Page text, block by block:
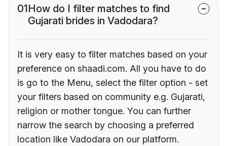
01How do I filter matches to find
Gujarati brides in Vadodara?
It is very easy to filter matches based on your
preference on shaadi.com. All you have to do
is go to the Menu, select the filter option - set
your filters based on community e.g. Gujarati,
religion or mother tongue. You can further
narrow the search by choosing a preferred
location like Vadodara on our platform.